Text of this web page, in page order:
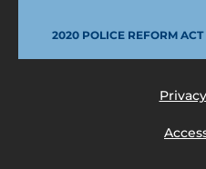
2020 POLICE REFORM ACT